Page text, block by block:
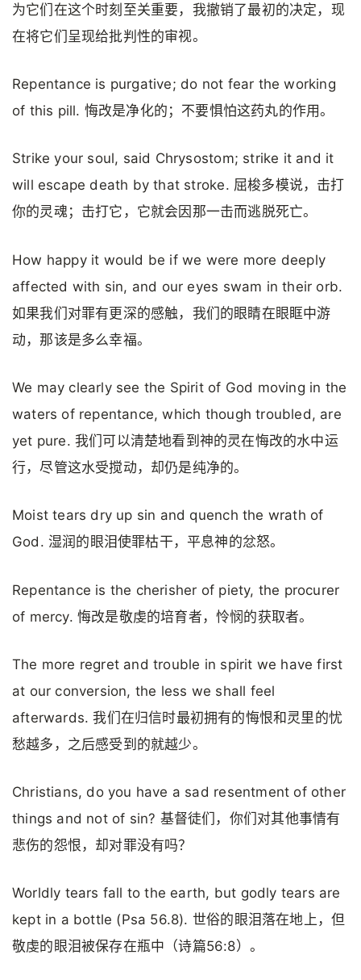
为它们在这个时刻至关重要，我撤销了最初的决定，现
在将它们呈现给批判性的审视。
Repentance is purgative; do not fear the working
of this pill. 悔改是净化的；不要惧怕这药丸的作用。
Strike your soul, said Chrysostom; strike it and it
will escape death by that stroke. 屈梭多模说，击打
你的灵魂；击打它，它就会因那一击而逃脱死亡。
How happy it would be if we were more deeply
affected with sin, and our eyes swam in their orb.
如果我们对罪有更深的感触，我们的眼睛在眼眶中游
动，那该是多么幸福。
We may clearly see the Spirit of God moving in the
waters of repentance, which though troubled, are
yet pure. 我们可以清楚地看到神的灵在悔改的水中运
行，尽管这水受搅动，却仍是纯净的。
Moist tears dry up sin and quench the wrath of
God. 湿润的眼泪使罪枯干，平息神的忿怒。
Repentance is the cherisher of piety, the procurer
of mercy. 悔改是敬虔的培育者，怜悯的获取者。
The more regret and trouble in spirit we have first
at our conversion, the less we shall feel
afterwards. 我们在归信时最初拥有的悔恨和灵里的忧
愁越多，之后感受到的就越少。
Christians, do you have a sad resentment of other
things and not of sin? 基督徒们，你们对其他事情有
悲伤的怨恨，却对罪没有吗？
Worldly tears fall to the earth, but godly tears are
kept in a bottle (Psa 56.8). 世俗的眼泪落在地上，但
敬虔的眼泪被保存在瓶中（诗篇56:8）。